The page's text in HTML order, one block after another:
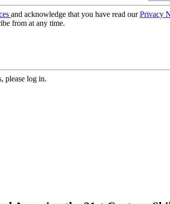
and acknowledge that you have read ourPrivacy
from at any time.
please log in.